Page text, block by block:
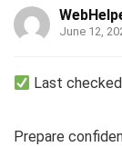
June 12,
Last
Prepare